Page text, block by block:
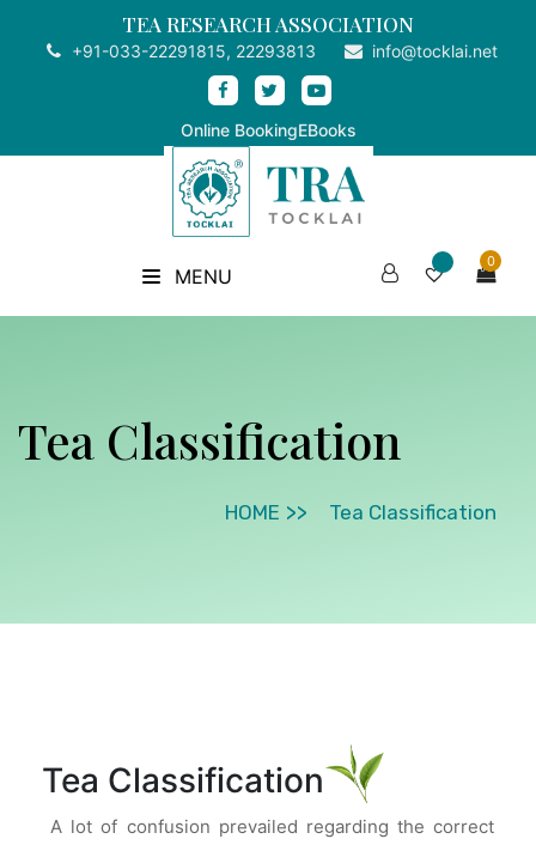
TEA RESEARCH ASSOCIATION
+91-033-22291815, 22293813 info@tocklai.net
Online BookingEBooks
MENU
0
Tea Classification
HOME Tea Classification
Tea Classification
A lot of confusion prevailed regarding the correct